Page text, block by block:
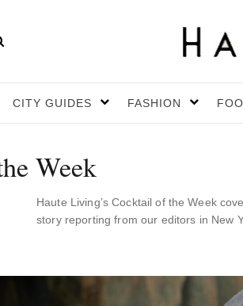
CITY GUIDES FASHION
Week
Haute Living’s Cocktail of the Week
story reporting from our editors in New